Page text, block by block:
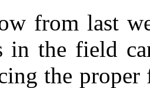
from last
in the field
the